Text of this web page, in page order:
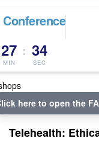
27
MIN
: 34
SEC
here to open the
Telehealth: